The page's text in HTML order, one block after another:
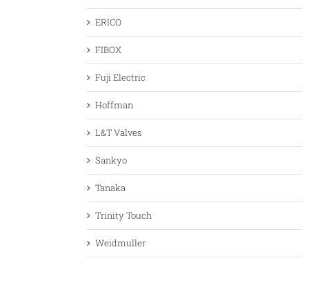
ERICO
FIBOX
Fuji Electric
Hoffman
L&T Valves
Sankyo
Tanaka
Trinity Touch
Weidmuller